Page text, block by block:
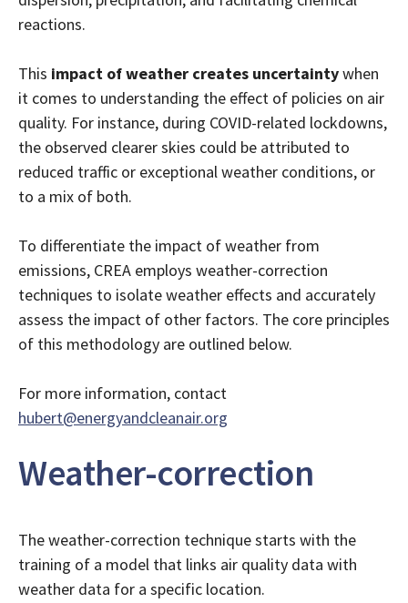
reactions.
This impact of weather creates uncertaintywhen
it comes to understanding the effect of policies on air
quality. For instance, during COVID-related lockdowns,
the observed clearer skies could be attributed to
reduced traffic or exceptional weather conditions, or
to a mix of both.
To differentiate the impact of weather from
emissions, CREA employs weather-correction
techniques to isolate weather effects and accurately
assess the impact of other factors. The core principles
of this methodology are outlined below.
For more information, contact
hubert@energyandcleanair.org
Weather-correction
The weather-correction technique starts with the
training of a model that links air quality data with
weather data for a specific location.